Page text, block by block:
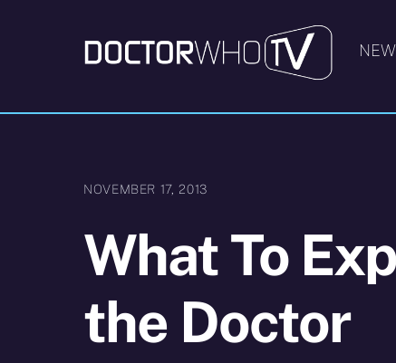
NOVEMBER 17, 2013
What To
the Doctor